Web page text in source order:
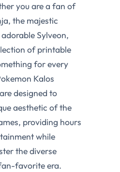
you are a fan of
the majestic
Sylveon,
of printable
for every
Kalos
designed to
aesthetic of the
providing hours
while
the diverse
favorite era.